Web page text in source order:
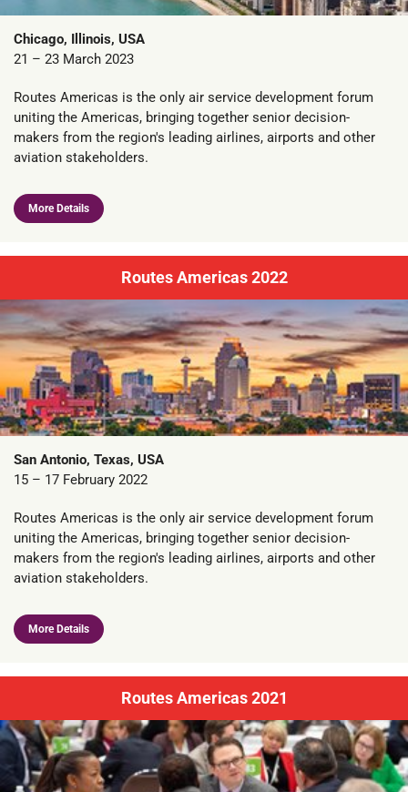
Chicago, Illinois, USA
21 – 23 March 2023
Routes Americas is the only air service development forum
uniting the Americas, bringing together senior decision-
makers from the region's leading airlines, airports and other
aviation stakeholders.
More Details
Routes Americas 2022
San Antonio, Texas, USA
15 – 17 February 2022
Routes Americas is the only air service development forum
uniting the Americas, bringing together senior decision-
makers from the region's leading airlines, airports and other
aviation stakeholders.
More Details
Routes Americas 2021